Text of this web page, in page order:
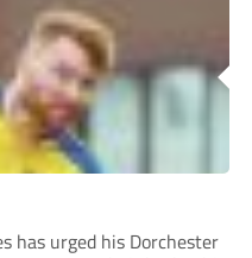
has urged his Dorchester